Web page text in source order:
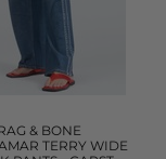
& BONE
TERRY WIDE